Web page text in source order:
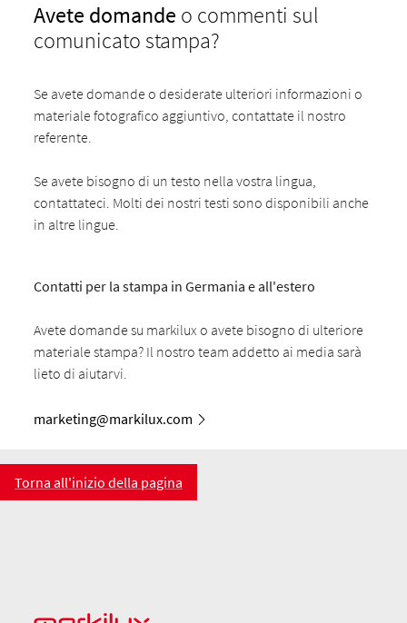
Avete domande o commenti sul
comunicato stampa?
Se avete domande o desiderate ulteriori informazioni o
materiale fotografico aggiuntivo, contattate il nostro
referente.
Se avete bisogno di un testo nella vostra lingua,
contattateci. Molti dei nostri testi sono disponibili anche
in altre lingue.
Contatti per la stampa in Germania e all'estero
Avete domande su markilux o avete bisogno di ulteriore
materiale stampa? Il nostro team addetto ai media sarà
lieto di aiutarvi.
marketing@markilux.com
Torna all'inizio della pagina